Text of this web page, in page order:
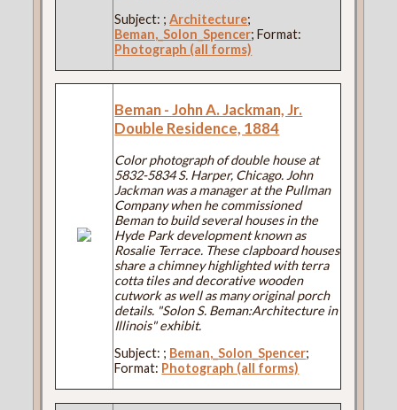
Subject: ;Architecture;
Beman,_Solon_Spencer; Format:
Photograph (all forms)
Beman - John A. Jackman, Jr.
Double Residence, 1884
Color photograph of double house at
5832-5834 S. Harper, Chicago. John
Jackman was a manager at the Pullman
Company when he commissioned
Beman to build several houses in the
Hyde Park development known as
Rosalie Terrace. These clapboard houses
share a chimney highlighted with terra
cotta tiles and decorative wooden
cutwork as well as many original porch
details. "Solon S. Beman:Architecture in
Illinois" exhibit.
Subject: ; Beman,_Solon_Spencer;
Format: Photograph (all forms)